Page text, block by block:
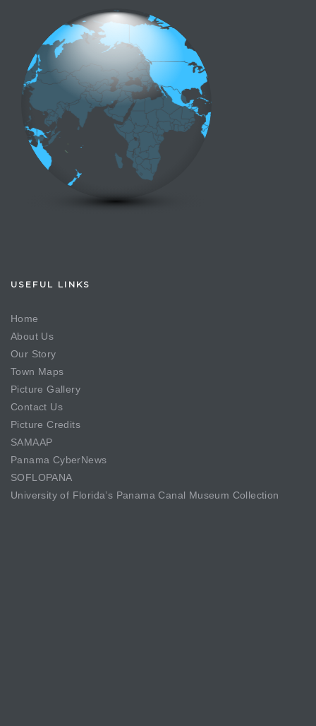
USEFUL LINKS
Home
About Us
Our Story
Town Maps
Picture Gallery
Contact Us
Picture Credits
SAMAAP
Panama CyberNews
SOFLOPANA
University of Florida’s Panama Canal Museum Collection